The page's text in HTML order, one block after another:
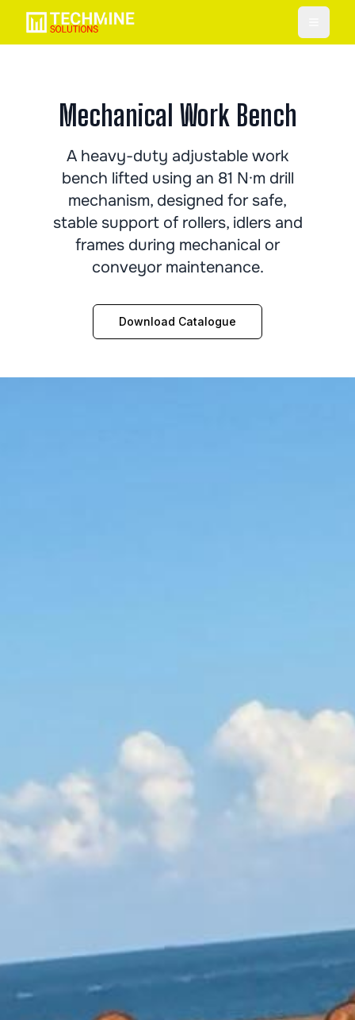
Mechanical Work Bench
A heavy-duty adjustable work
bench lifted using an 81 N·m drill
mechanism, designed for safe,
stable support of rollers, idlers and
frames during mechanical or
conveyor maintenance.
Download Catalogue